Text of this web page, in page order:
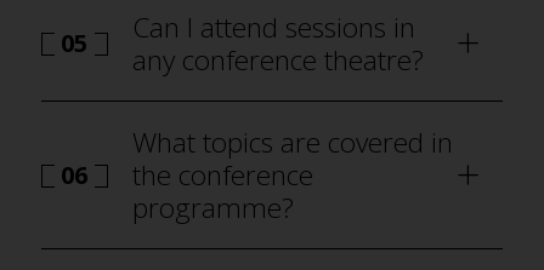
programme
05
Can I attend sessions in
any conference theatre?
06
What topics are covered in
the conference
programme?